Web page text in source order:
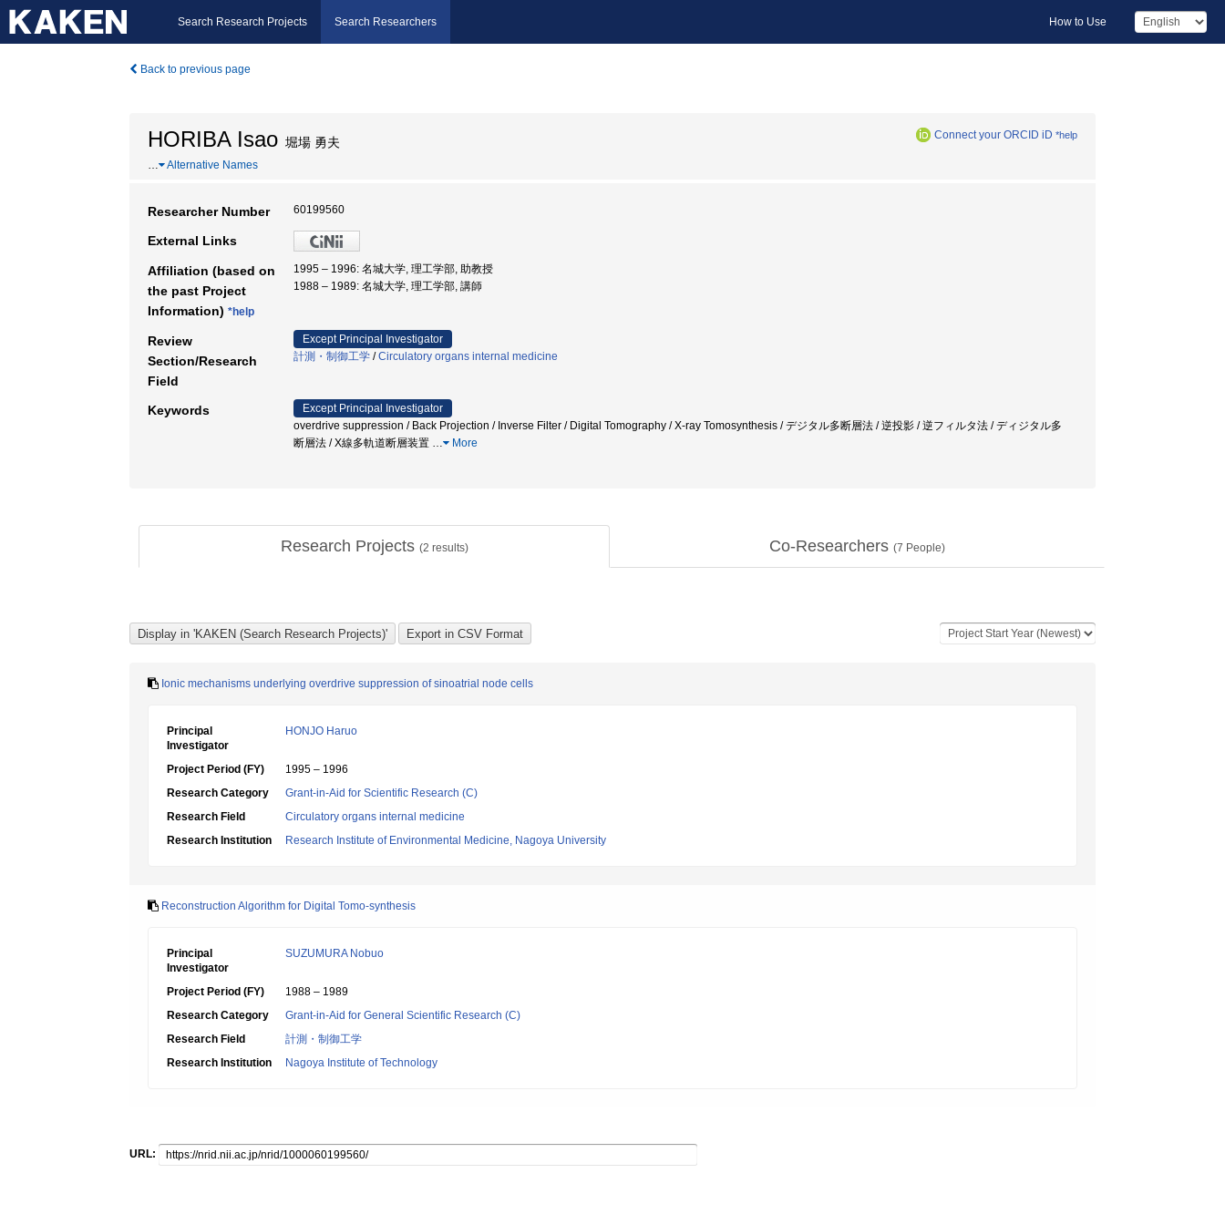
Search Research Projects Search Researchers How to Use
Back to previous page
HORIBA Isao 堀場 勇夫 Connect your ORCID iD *help
… Alternative Names
Researcher Number 60199560
External Links
Affiliation (based on
the past Project
Information) *help
1995 – 1996: 名城大学, 理工学部, 助教授
1988 – 1989: 名城大学, 理工学部, 講師
Review
Section/Research
Field
Except Principal Investigator
計測・制御工学 /Circulatory organs internal medicine
Keywords
Except Principal Investigator
overdrive suppression / Back Projection / Inverse Filter / Digital Tomography / X-ray Tomosynthesis / デジタル多断層法 / 逆投影 / 逆フィルタ法 / ディジタル多
断層法 / X線多軌道断層装置 … More
Research Projects (2 results) Co-Researchers (7 People)
Ionic mechanisms underlying overdrive suppression of sinoatrial node cells
Principal
Investigator
HONJO Haruo
Project Period (FY)
1995 – 1996
Research Category
Grant-in-Aid for Scientific Research (C)
Research Field
Circulatory organs internal medicine
Research Institution
Research Institute of Environmental Medicine, Nagoya University
Reconstruction Algorithm for Digital Tomo-synthesis
Principal
Investigator
SUZUMURA Nobuo
Project Period (FY)
1988 – 1989
Research Category
Grant-in-Aid for General Scientific Research (C)
Research Field
計測・制御工学
Research Institution
Nagoya Institute of Technology
URL: